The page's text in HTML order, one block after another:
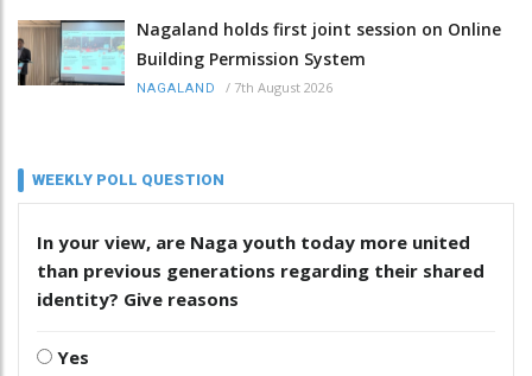
Nagaland holds first joint session on Online
Building Permission System
NAGALAND / 7th August 2026
WEEKLY POLL QUESTION
In your view, are Naga youth today more united
than previous generations regarding their shared
identity? Give reasons
Yes